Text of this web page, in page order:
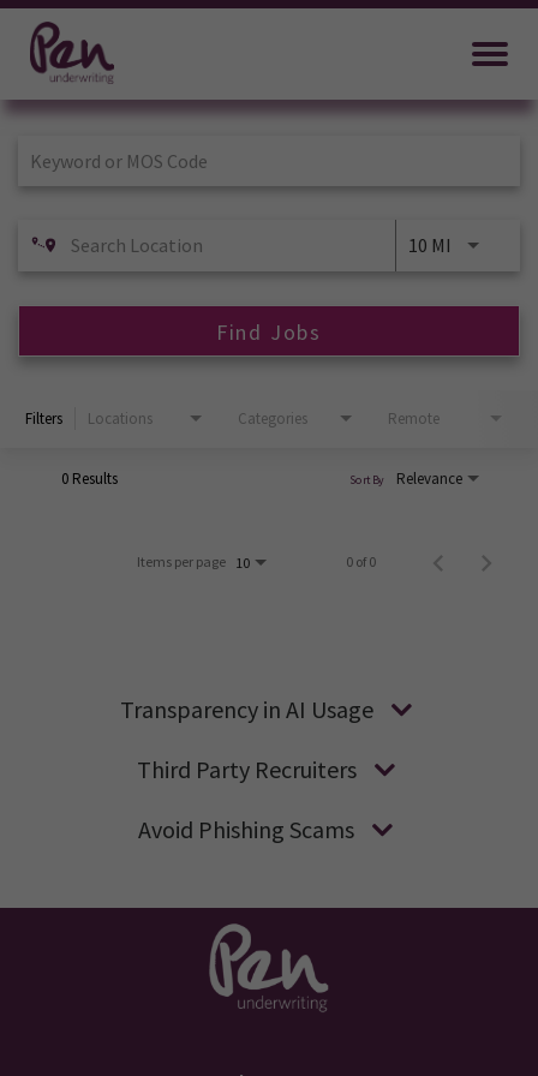
Job Search Page
10 MI
Find Jobs
Filters Locations Categories Remote
0 Results Relevance
Sort By
Items per page 10 0 of 0
Transparency in AI Usage
Third Party Recruiters
Avoid Phishing Scams